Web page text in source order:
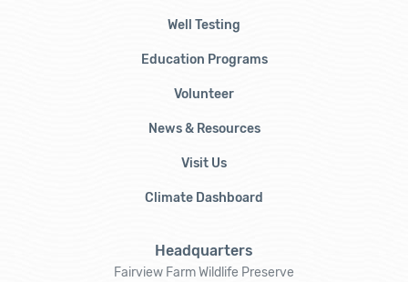
Well Testing
Education Programs
Volunteer
News & Resources
Visit Us
Climate Dashboard
Headquarters
Fairview Farm Wildlife Preserve